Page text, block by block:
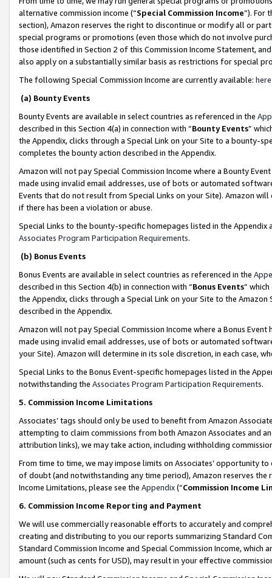
alternative commission income (“Special Commission Income”). For
section), Amazon reserves the right to discontinue or modify all or
special programs or promotions (even those which do not involve
those identified in Section 2 of this Commission Income Statement,
also apply on a substantially similar basis as restrictions for special
The following Special Commission Income are currently available: here
(a) Bounty Events
Bounty Events are available in select countries as referenced in the
described in this Section 4(a) in connection with “Bounty Events”
the Appendix, clicks through a Special Link on your Site to a bounty-
completes the bounty action described in the Appendix.
Amazon will not pay Special Commission Income where a Bounty
made using invalid email addresses, use of bots or automated
Events that do not result from Special Links on your Site). Amazon
if there has been a violation or abuse.
Special Links to the bounty-specific homepages listed in the
Associates Program Participation Requirements.
(b) Bonus Events
Bonus Events are available in select countries as referenced in the
described in this Section 4(b) in connection with “Bonus Events”
the Appendix, clicks through a Special Link on your Site to the
described in the Appendix.
Amazon will not pay Special Commission Income where a Bonus
made using invalid email addresses, use of bots or automated
your Site). Amazon will determine in its sole discretion, in each case,
Special Links to the Bonus Event-specific homepages listed in the
notwithstanding the Associates Program Participation Requirements.
5. Commission Income Limitations
Associates’ tags should only be used to benefit from Amazon
attempting to claim commissions from both Amazon Associates and
attribution links), we may take action, including withholding
From time to time, we may impose limits on Associates’ opportunity
of doubt (and notwithstanding any time period), Amazon reserves
Income Limitations, please see the Appendix(“Commission Income
6. Commission Income Reporting and Payment
We will use commercially reasonable efforts to accurately and
creating and distributing to you our reports summarizing Standard
Standard Commission Income and Special Commission Income,
amount (such as cents for USD), may result in your effective